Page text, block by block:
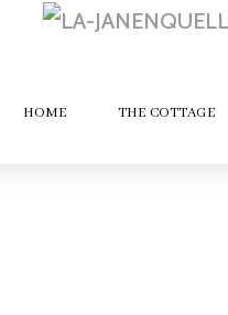
HOME THE COTTAGE